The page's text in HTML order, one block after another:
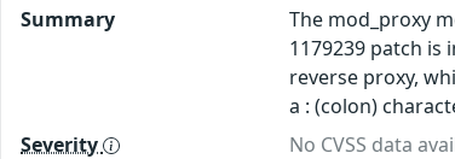
Summary
The mod_proxy
1179239 patch
reverse proxy,
a : (colon)
Severity
No CVSS data